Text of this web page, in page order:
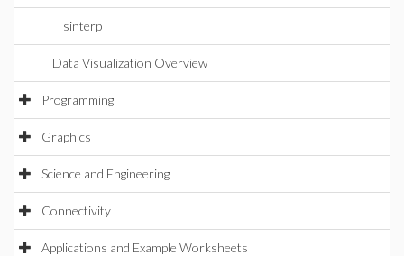
sinterp
Data Visualization Overview
Programming
Graphics
Science and Engineering
Connectivity
Applications and Example Worksheets